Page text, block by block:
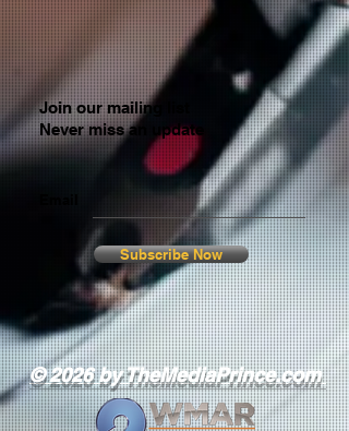
Join our mailing list
Never miss an update
Subscribe Now
© 2026 by TheMediaPrince.com